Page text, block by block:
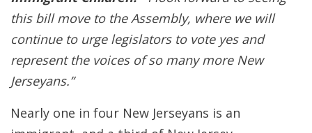
this bill move to the Assembly, where we will
continue to urge legislators to vote yes and
represent the voices of so many more New
Jerseyans.”
Nearly one in four New Jerseyans is an